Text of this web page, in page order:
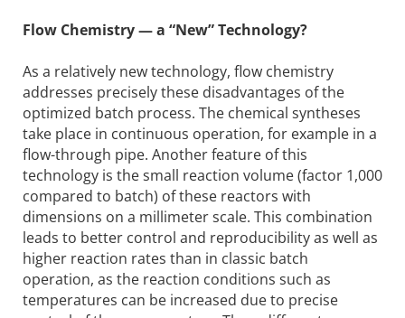
Flow Chemistry — a “New” Technology?
As a relatively new technology, flow chemistry
addresses precisely these disadvantages of the
optimized batch process. The chemical syntheses
take place in continuous operation, for example in a
flow-through pipe. Another feature of this
technology is the small reaction volume (factor 1,000
compared to batch) of these reactors with
dimensions on a millimeter scale. This combination
leads to better control and reproducibility as well as
higher reaction rates than in classic batch
operation, as the reaction conditions such as
temperatures can be increased due to precise